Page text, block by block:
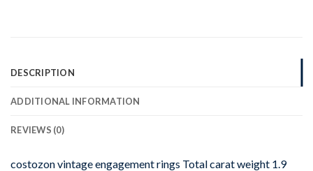
DESCRIPTION
ADDITIONAL INFORMATION
REVIEWS (0)
costozon vintage engagement rings Total carat weight 1.9